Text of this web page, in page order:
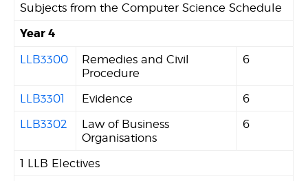
Subjects from the Computer Science Schedule
Year 4
LLB3300
Remedies and Civil
Procedure
6
LLB3301 Evidence
6
LLB3302
Law of Business
Organisations
6
1 LLB Electives